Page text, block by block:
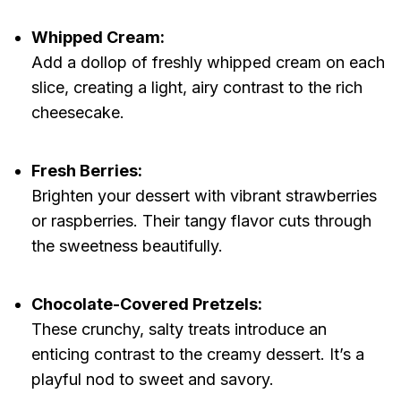
Whipped Cream:
Add a dollop of freshly whipped cream on each
slice, creating a light, airy contrast to the rich
cheesecake.
Fresh Berries:
Brighten your dessert with vibrant strawberries
or raspberries. Their tangy flavor cuts through
the sweetness beautifully.
Chocolate-Covered Pretzels:
These crunchy, salty treats introduce an
enticing contrast to the creamy dessert. It’s a
playful nod to sweet and savory.